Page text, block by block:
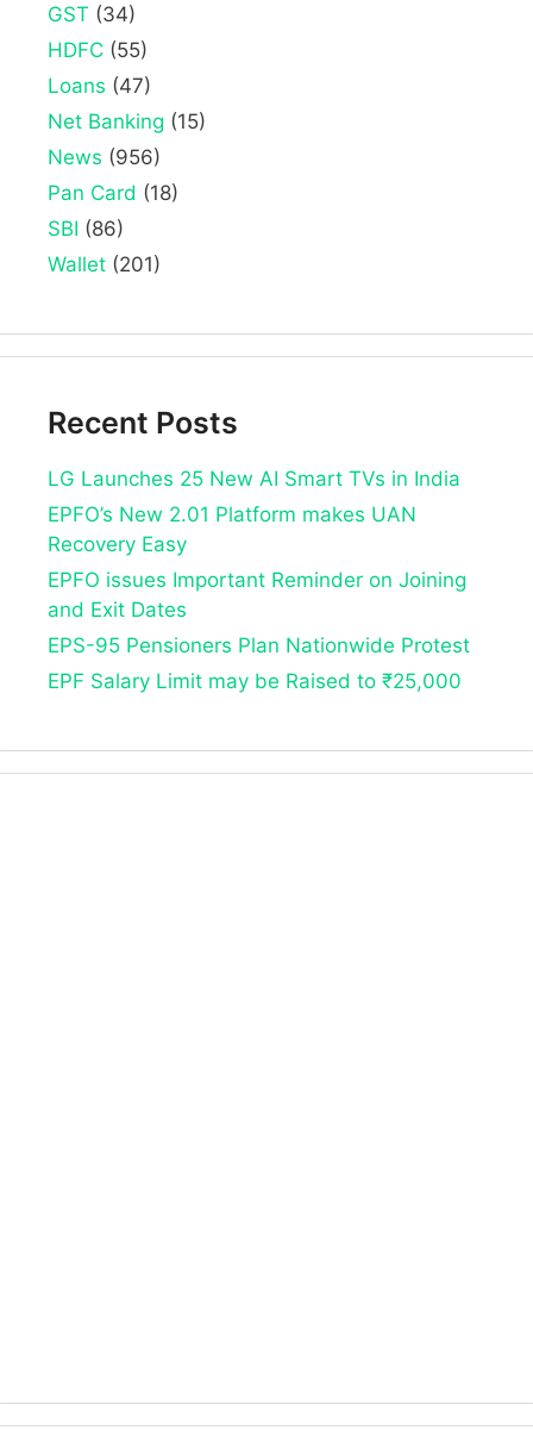
GST (34)
HDFC (55)
Loans (47)
Net Banking (15)
News (956)
Pan Card (18)
SBI (86)
Wallet (201)
Recent Posts
LG Launches 25 New AI Smart TVs in India
EPFO’s New 2.01 Platform makes UAN
Recovery Easy
EPFO issues Important Reminder on Joining
and Exit Dates
EPS-95 Pensioners Plan Nationwide Protest
EPF Salary Limit may be Raised to ₹25,000